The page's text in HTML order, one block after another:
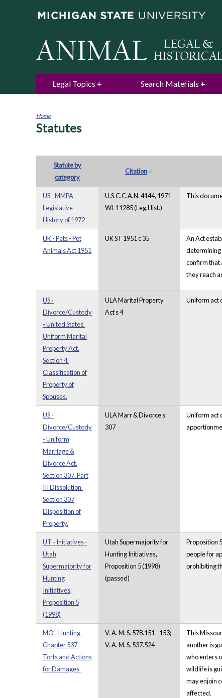
Legal Topics Search Materials
You
Home
Statutes
Statute by
category
Citation
US - MMPA -
Legislative
History of 1972
U.S.C.C.A.N. 4144, 1971
WL 11285 (Leg.Hist.)
This
UK - Pets - Pet
Animals Act 1951
UK ST 1951 c 35 An Act
determining
confirm that
they reach
US -
Divorce/Custody
- United States.
Uniform Marital
Property Act.
Section 4.
Classification of
Property of
Spouses.
ULA Marital Property
Act s 4
Uniform act
US -
Divorce/Custody
- Uniform
Marriage &
Divorce Act.
Section 307. Part
III Dissolution.
Section 307
Disposition of
Property.
ULA Marr & Divorce s
307
Uniform act
UT - Initiatives -
Utah
Supermajority for
Hunting
Initiatives,
Proposition 5
(1998)
Utah Supermajority for
Hunting Initiatives,
Proposition 5 (1998)
(passed)
Proposition
people for
prohibiting
MO - Hunting -
Chapter 537.
Torts and Actions
for Damages.
V. A. M. S. 578.151 - 153;
V. A. M. S. 537.524
This
another is
who enters
wildlife is
may enjoin
affected.